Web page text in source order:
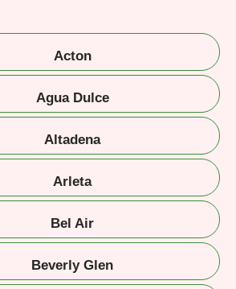
Acton
Agua Dulce
Altadena
Arleta
Bel Air
Beverly Glen